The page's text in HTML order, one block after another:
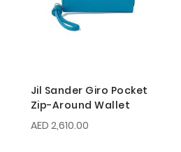
Jil Sander Giro Pocket
Zip-Around Wallet
AED 2,610.00